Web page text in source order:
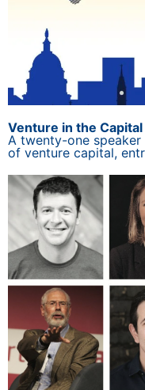
Venture in the Capital
A twenty-one
of venture capital,